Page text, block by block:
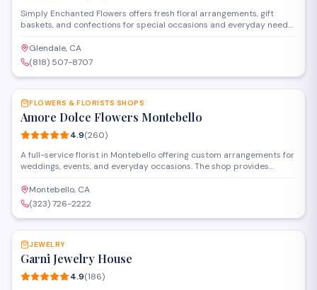
Simply Enchanted Flowers offers fresh floral arrangements, gift
baskets, and confections for special occasions and everyday needs.
bouquets, event florals, and a selection of candies and home goods.
Delivery and pickup options are available throughout the area.
Glendale, CA
(818) 507-8707
SAVE
FLOWERS & FLORISTS SHOPS
Amore Dolce Flowers Montebello
4.9(260)
A full-service florist in Montebello offering custom arrangements for
weddings, events, and everyday occasions. The shop provides
traditional and contemporary floral designs. Walk-ins are welcome
to browse seasonal selections and work directly with staff to create
personalized bouquets.
Montebello, CA
(323) 726-2222
SAVE
JEWELRY
Garni Jewelry House
4.9(186)